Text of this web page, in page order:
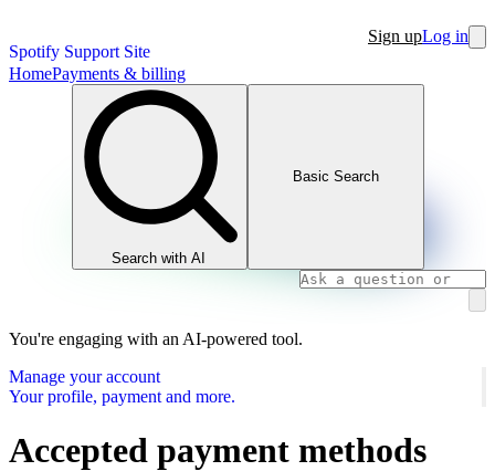
Spotify Support Site
Sign upLog in
HomePayments & billing
Search with AI
Basic Search
You're engaging with an AI-powered tool.
Manage your account
Your profile, payment and more.
Accepted payment methods